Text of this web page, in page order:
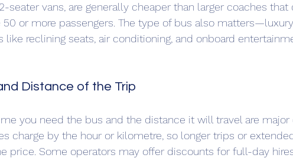
seater vans, are generally cheaper than larger coaches that
or more passengers. The type of bus also
like reclining seats, air conditioning, and onboard
Distance of the Trip
you need the bus and the distance it will travel are major
charge by the hour or kilometre, so longer trips or
price. Some operators may offer discounts for full-day